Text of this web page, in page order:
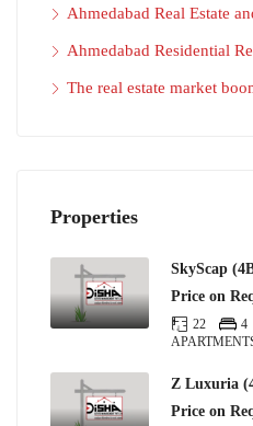
Ahmedabad Real Estate
Ahmedabad Residential
The real estate market
Properties
SkyScap
Price on
22 4
Z Luxuria
Price on